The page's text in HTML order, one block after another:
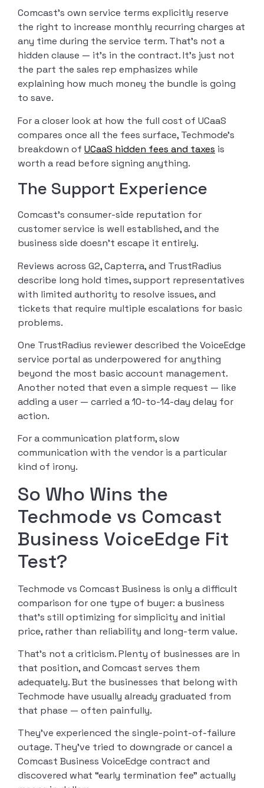
Comcast’s own service terms explicitly reserve
the right to increase monthly recurring charges at
any time during the service term. That’s not a
hidden clause — it’s in the contract. It’s just not
the part the sales rep emphasizes while
explaining how much money the bundle is going
to save.
For a closer look at how the full cost of UCaaS
compares once all the fees surface, Techmode’s
breakdown of UCaaS hidden fees and taxes is
worth a read before signing anything.
The Support Experience
Comcast’s consumer-side reputation for
customer service is well established, and the
business side doesn’t escape it entirely.
Reviews across G2, Capterra, and TrustRadius
describe long hold times, support representatives
with limited authority to resolve issues, and
tickets that require multiple escalations for basic
problems.
One TrustRadius reviewer described the VoiceEdge
service portal as underpowered for anything
beyond the most basic account management.
Another noted that even a simple request — like
adding a user — carried a 10-to-14-day delay for
action.
For a communication platform, slow
communication with the vendor is a particular
kind of irony.
So Who Wins the
Techmode vs Comcast
Business VoiceEdge Fit
Test?
Techmode vs Comcast Business is only a difficult
comparison for one type of buyer: a business
that’s still optimizing for simplicity and initial
price, rather than reliability and long-term value.
That’s not a criticism. Plenty of businesses are in
that position, and Comcast serves them
adequately. But the businesses that belong with
Techmode have usually already graduated from
that phase — often painfully.
They’ve experienced the single-point-of-failure
outage. They’ve tried to downgrade or cancel a
Comcast Business VoiceEdge contract and
discovered what “early termination fee” actually